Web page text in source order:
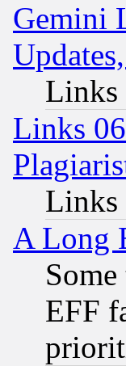
Gemini
Links
Links
Links
A Long
EFF